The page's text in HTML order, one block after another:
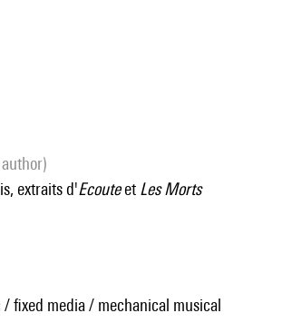
extraits d'Ecouteet Les Morts
fixed media / mechanical musical